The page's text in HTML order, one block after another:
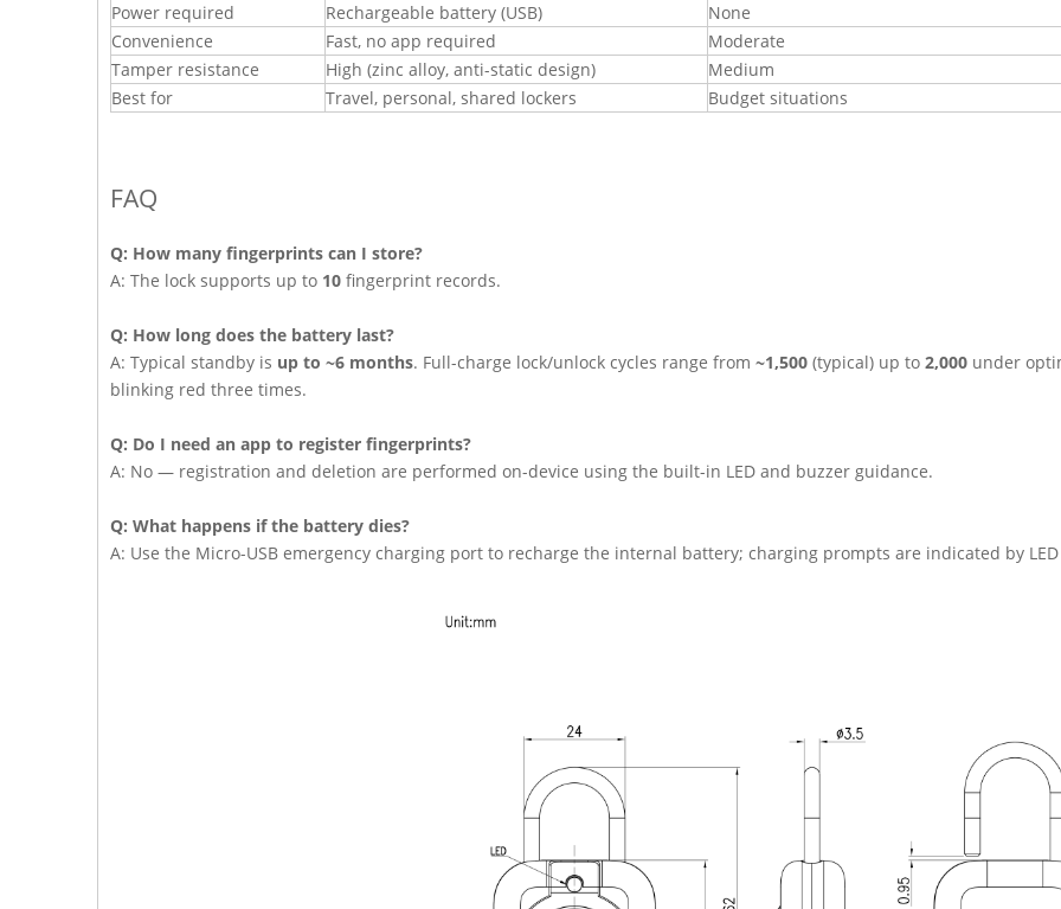
Power required
Rechargeable battery (USB) None
Convenience
Fast, no app required Moderate
Tamper resistance
High (zinc alloy, anti-static design) Medium
Best for
Travel, personal, shared lockers Budget situations
FAQ
Q: How many fingerprints can I store?
A: The lock supports up to 10 fingerprint records.
Q: How long does the battery last?
A: Typical standby is up to ~6 months. Full-charge lock/unlock cycles range from ~1,500 (typical) up to 2,000 under
blinking red three times.
Q: Do I need an app to register fingerprints?
A: No — registration and deletion are performed on-device using the built-in LED and buzzer guidance.
Q: What happens if the battery dies?
A: Use the Micro-USB emergency charging port to recharge the internal battery; charging prompts are indicated by